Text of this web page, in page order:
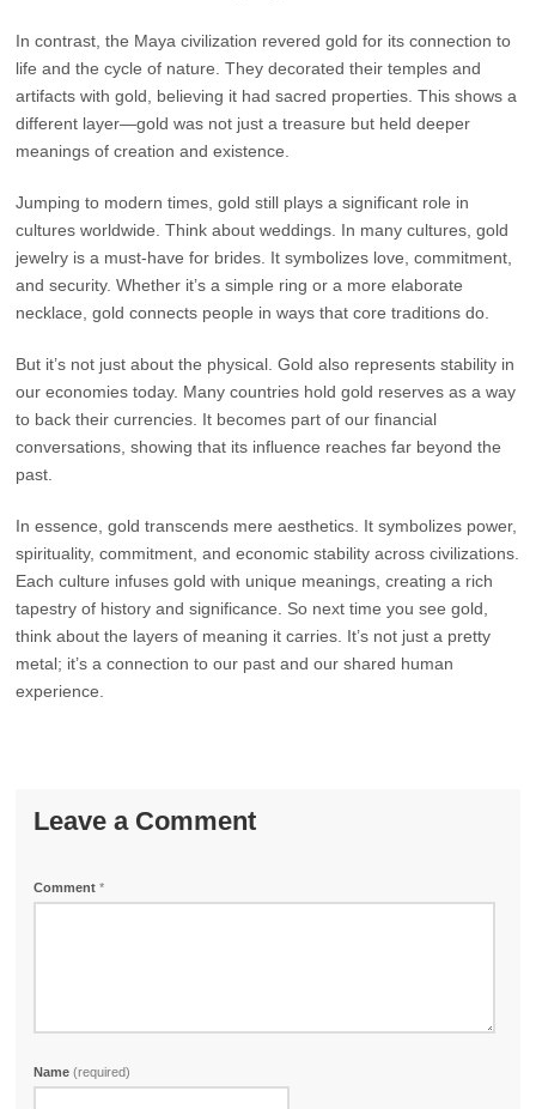
In contrast, the Maya civilization revered gold for its connection to
life and the cycle of nature. They decorated their temples and
artifacts with gold, believing it had sacred properties. This shows a
different layer—gold was not just a treasure but held deeper
meanings of creation and existence.
Jumping to modern times, gold still plays a significant role in
cultures worldwide. Think about weddings. In many cultures, gold
jewelry is a must-have for brides. It symbolizes love, commitment,
and security. Whether it’s a simple ring or a more elaborate
necklace, gold connects people in ways that core traditions do.
But it’s not just about the physical. Gold also represents stability in
our economies today. Many countries hold gold reserves as a way
to back their currencies. It becomes part of our financial
conversations, showing that its influence reaches far beyond the
past.
In essence, gold transcends mere aesthetics. It symbolizes power,
spirituality, commitment, and economic stability across civilizations.
Each culture infuses gold with unique meanings, creating a rich
tapestry of history and significance. So next time you see gold,
think about the layers of meaning it carries. It’s not just a pretty
metal; it’s a connection to our past and our shared human
experience.
Leave a Comment
Comment*
Name(required)